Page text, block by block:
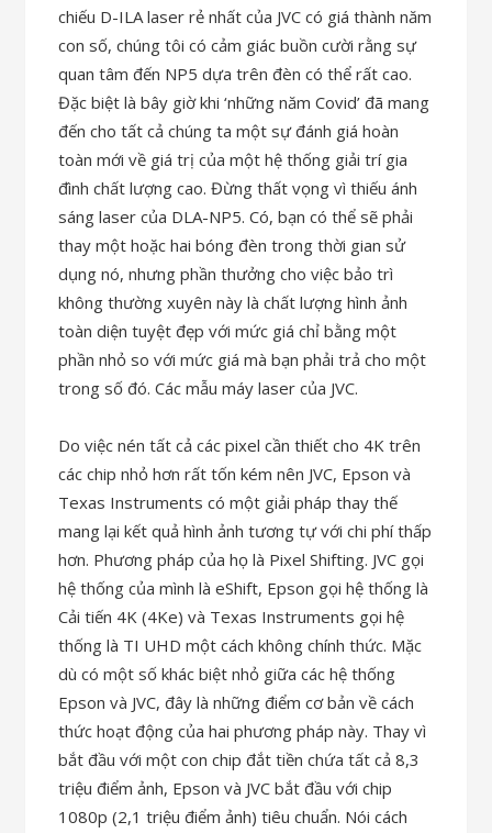
chiếu D-ILA laser rẻ nhất của JVC có giá thành năm
con số, chúng tôi có cảm giác buồn cười rằng sự
quan tâm đến NP5 dựa trên đèn có thể rất cao.
Đặc biệt là bây giờ khi ‘những năm Covid’ đã mang
đến cho tất cả chúng ta một sự đánh giá hoàn
toàn mới về giá trị của một hệ thống giải trí gia
đình chất lượng cao. Đừng thất vọng vì thiếu ánh
sáng laser của DLA-NP5. Có, bạn có thể sẽ phải
thay một hoặc hai bóng đèn trong thời gian sử
dụng nó, nhưng phần thưởng cho việc bảo trì
không thường xuyên này là chất lượng hình ảnh
toàn diện tuyệt đẹp với mức giá chỉ bằng một
phần nhỏ so với mức giá mà bạn phải trả cho một
trong số đó. Các mẫu máy laser của JVC.
Do việc nén tất cả các pixel cần thiết cho 4K trên
các chip nhỏ hơn rất tốn kém nên JVC, Epson và
Texas Instruments có một giải pháp thay thế
mang lại kết quả hình ảnh tương tự với chi phí thấp
hơn. Phương pháp của họ là Pixel Shifting. JVC gọi
hệ thống của mình là eShift, Epson gọi hệ thống là
Cải tiến 4K (4Ke) và Texas Instruments gọi hệ
thống là TI UHD một cách không chính thức. Mặc
dù có một số khác biệt nhỏ giữa các hệ thống
Epson và JVC, đây là những điểm cơ bản về cách
thức hoạt động của hai phương pháp này. Thay vì
bắt đầu với một con chip đắt tiền chứa tất cả 8,3
triệu điểm ảnh, Epson và JVC bắt đầu với chip
1080p (2,1 triệu điểm ảnh) tiêu chuẩn. Nói cách